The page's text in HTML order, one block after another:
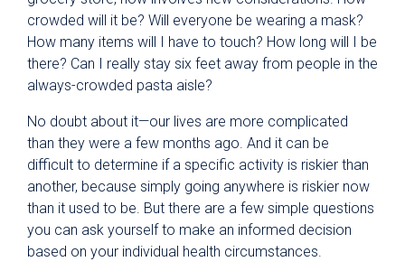
crowded will it be? Will everyone be wearing a mask?
How many items will I have to touch? How long will I be
there? Can I really stay six feet away from people in the
always-crowded pasta aisle?
No doubt about it—our lives are more complicated
than they were a few months ago. And it can be
difficult to determine if a specific activity is riskier than
another, because simply going anywhere is riskier now
than it used to be. But there are a few simple questions
you can ask yourself to make an informed decision
based on your individual health circumstances.